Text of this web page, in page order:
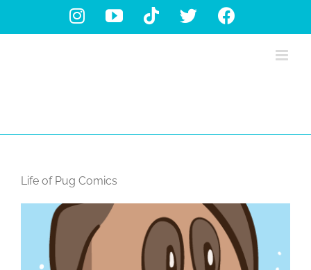
InstagramYouTube
TiktokX Facebook
Life of Pug Comics